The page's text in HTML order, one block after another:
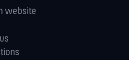
website